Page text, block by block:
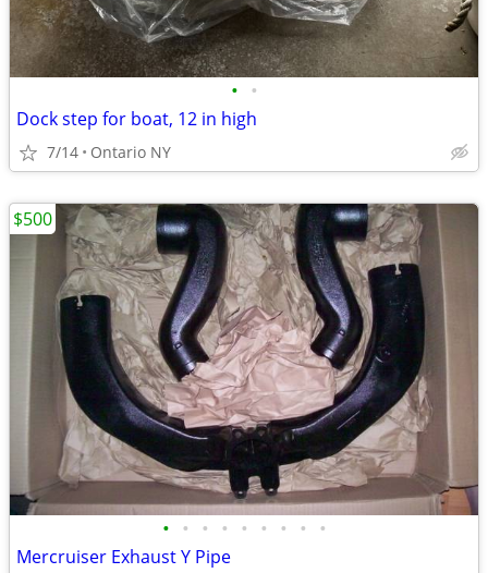
• •
Dock step for boat, 12 in high
7/14 Ontario NY
• • • • • • • • •
Mercruiser Exhaust Y Pipe
$500